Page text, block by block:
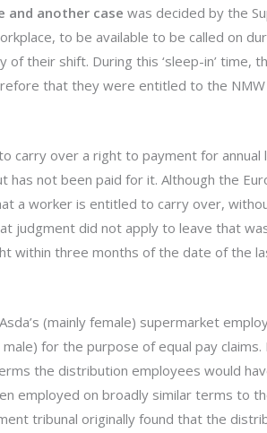
and another case was decided by the
to be available to be called on
their shift. During this ‘sleep-in’ time,
that they were entitled to the
carry over a right to payment for annual
not been paid for it. Although the
a worker is entitled to carry over,
judgment did not apply to leave that
within three months of the date of the
(mainly female) supermarket
for the purpose of equal pay
the distribution employees would
employed on broadly similar terms to
tribunal originally found that the